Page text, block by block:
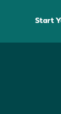
Start